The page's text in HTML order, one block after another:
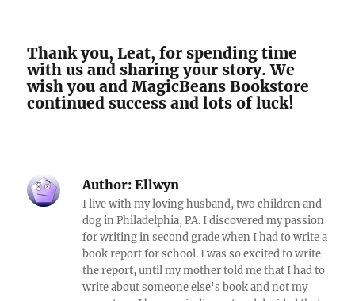
Thank you, Leat, for spending time
with us and sharing your story. We
wish you and MagicBeans Bookstore
continued success and lots of luck!
Author: Ellwyn
I live with my loving husband, two children and
dog in Philadelphia, PA. I discovered my passion
for writing in second grade when I had to write a
book report for school. I was so excited to write
the report, until my mother told me that I had to
write about someone else's book and not my